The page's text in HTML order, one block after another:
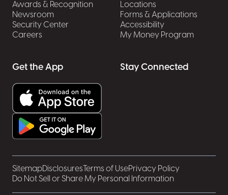
Awards & Recognition
Newsroom
Security Center
Careers
Locations
Forms & Applications
Accessibility
My Money Program
Get the App Stay Connected
SitemapDisclosures Terms of UsePrivacy Policy
Do Not Sell or Share My Personal Information